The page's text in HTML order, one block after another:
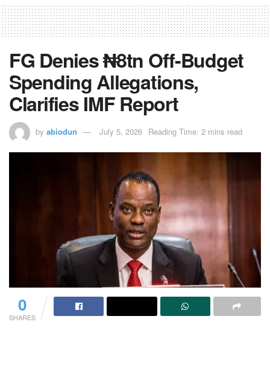
FG Denies ₦8tn Off-Budget
Spending Allegations,
Clarifies IMF Report
by abiodun July 5, 2026 Reading Time: 2 mins read
0
SHARES